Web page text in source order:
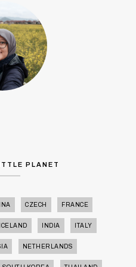
PLANET
CZECH FRANCE
ICELAND INDIA ITALY
NETHERLANDS